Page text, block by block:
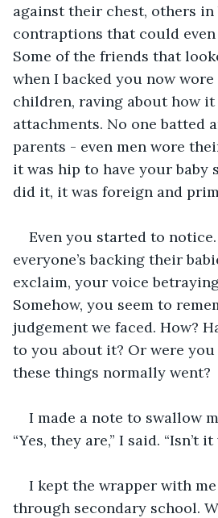
against their chest, others
contraptions that could
Some of the friends that
when I backed you now
children, raving about how
attachments. No one batted
parents - even men wore
it was hip to have your baby
did it, it was foreign and
Even you started to notice.
everyone’s backing their
exclaim, your voice
Somehow, you seem to
judgement we faced. How?
to you about it? Or were
these things normally went?
I made a note to swallow
“Yes, they are,” I said. “Isn’t
I kept the wrapper with
through secondary school.